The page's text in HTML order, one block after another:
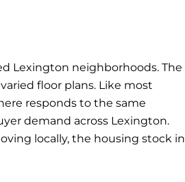
Lexington neighborhoods. The
floor plans. Like most
responds to the same
demand across Lexington.
locally, the housing stock in